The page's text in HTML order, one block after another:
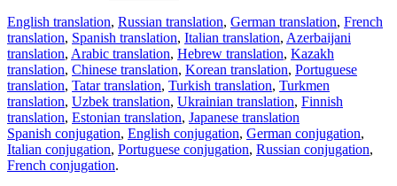
English translation, Russian translation, German translation, French
translation, Spanish translation, Italian translation, Azerbaijani
translation, Arabic translation, Hebrew translation, Kazakh
translation, Chinese translation, Korean translation, Portuguese
translation, Tatar translation, Turkish translation, Turkmen
translation, Uzbek translation, Ukrainian translation, Finnish
translation, Estonian translation, Japanese translation
Spanish conjugation, English conjugation, German conjugation,
Italian conjugation, Portuguese conjugation, Russian conjugation,
French conjugation.